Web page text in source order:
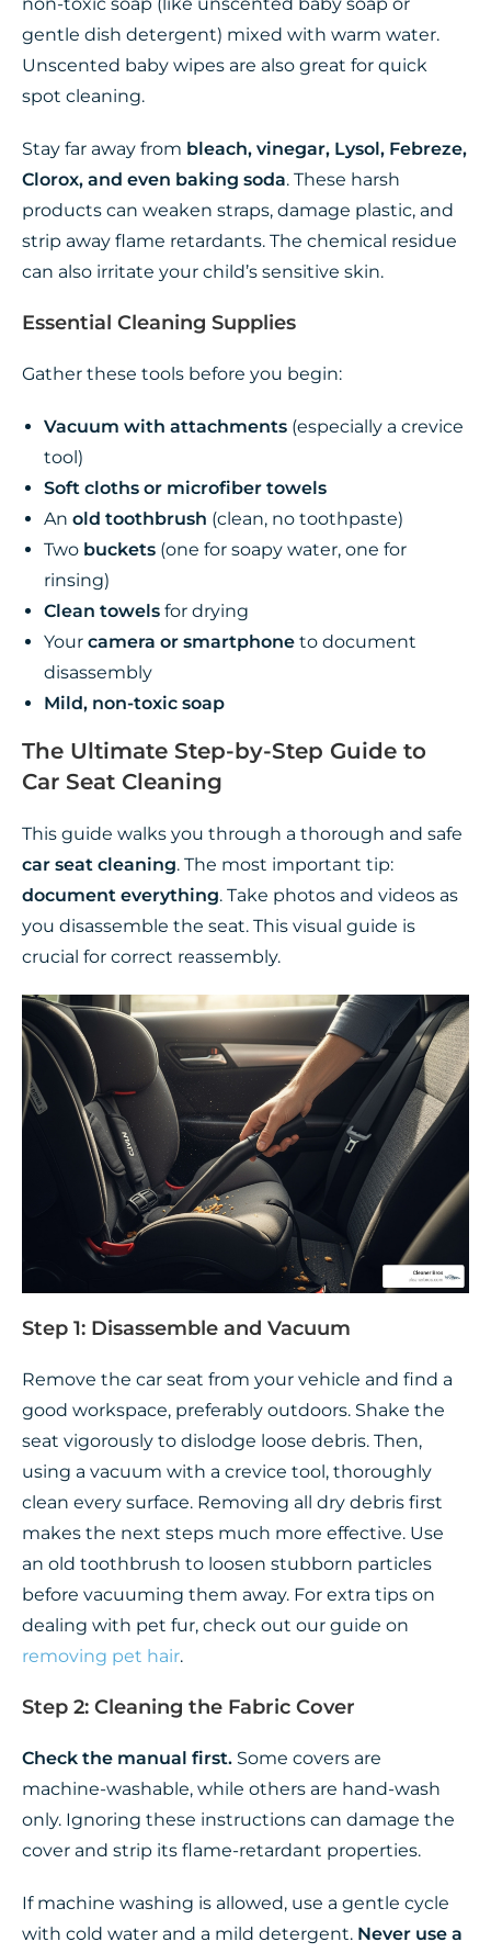
non-toxic soap (like unscented baby soap or
gentle dish detergent) mixed with warm water.
Unscented baby wipes are also great for quick
spot cleaning.
Stay far away from bleach, vinegar, Lysol, Febreze,
Clorox, and even baking soda. These harsh
products can weaken straps, damage plastic, and
strip away flame retardants. The chemical residue
can also irritate your child’s sensitive skin.
Essential Cleaning Supplies
Gather these tools before you begin:
Vacuum with attachments (especially a crevice
tool)
Soft cloths or microfiber towels
An old toothbrush (clean, no toothpaste)
Two buckets (one for soapy water, one for
rinsing)
Clean towels for drying
Your camera or smartphone to document
disassembly
Mild, non-toxic soap
The Ultimate Step-by-Step Guide to
Car Seat Cleaning
This guide walks you through a thorough and safe
car seat cleaning. The most important tip:
document everything. Take photos and videos as
you disassemble the seat. This visual guide is
crucial for correct reassembly.
Step 1: Disassemble and Vacuum
Remove the car seat from your vehicle and find a
good workspace, preferably outdoors. Shake the
seat vigorously to dislodge loose debris. Then,
using a vacuum with a crevice tool, thoroughly
clean every surface. Removing all dry debris first
makes the next steps much more effective. Use
an old toothbrush to loosen stubborn particles
before vacuuming them away. For extra tips on
dealing with pet fur, check out our guide on
removing pet hair.
Step 2: Cleaning the Fabric Cover
Check the manual first. Some covers are
machine-washable, while others are hand-wash
only. Ignoring these instructions can damage the
cover and strip its flame-retardant properties.
If machine washing is allowed, use a gentle cycle
with cold water and a mild detergent. Never use a